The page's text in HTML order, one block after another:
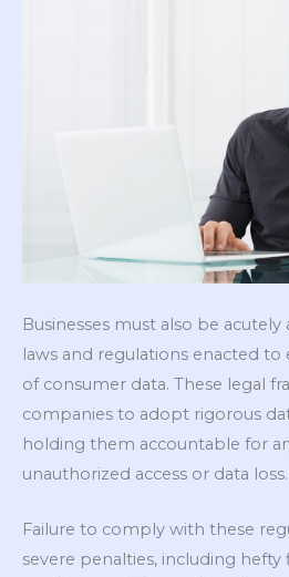
Businesses must also be
laws and regulations enacted
of consumer data. These legal
companies to adopt rigorous
holding them accountable for
unauthorized access or data loss.
Failure to comply with these
severe penalties, including hefty